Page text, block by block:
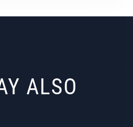
ALSO